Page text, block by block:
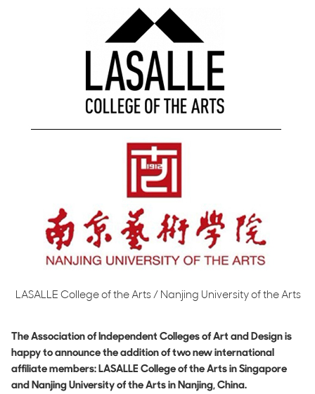
LASALLE College of the Arts / Nanjing University of the Arts
The Association of Independent Colleges of Art and Design is
happy to announce the addition of two new international
affiliate members: LASALLE College of the Arts in Singapore
and Nanjing University of the Arts in Nanjing, China.